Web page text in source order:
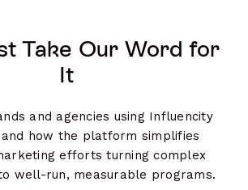
Take Our Word for
It
and agencies using Influencity
how the platform simplifies
efforts turning complex
well-run, measurable programs.